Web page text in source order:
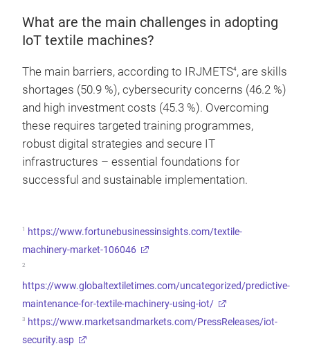
What are the main challenges in adopting
IoT textile machines?
The main barriers, according to IRJMETS4, are skills
shortages (50.9 %), cybersecurity concerns (46.2 %)
and high investment costs (45.3 %). Overcoming
these requires targeted training programmes,
robust digital strategies and secure IT
infrastructures – essential foundations for
successful and sustainable implementation.
1
https://www.fortunebusinessinsights.com/textile-
machinery-market-106046
2
https://www.globaltextiletimes.com/uncategorized/predictive-
maintenance-for-textile-machinery-using-iot/
3
https://www.marketsandmarkets.com/PressReleases/iot-
security.asp